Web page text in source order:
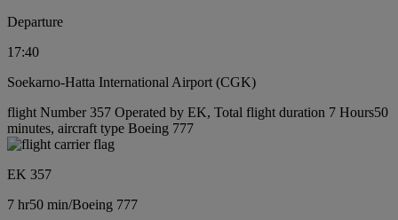
Departure
17:40
Soekarno-Hatta International Airport (CGK)
flight Number 357 Operated by EK, Total flight duration 7 Hours50
minutes, aircraft type Boeing 777
EK 357
7 hr50 min/Boeing 777